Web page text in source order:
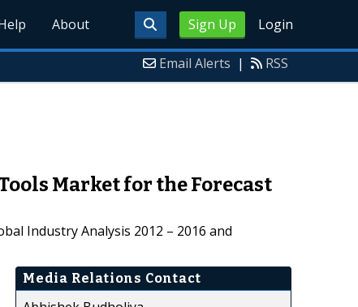
Sign Up Login
About
Email Alerts | RSS
Market for the Forecast
Industry Analysis 2012 – 2016 and
Media Relations Contact